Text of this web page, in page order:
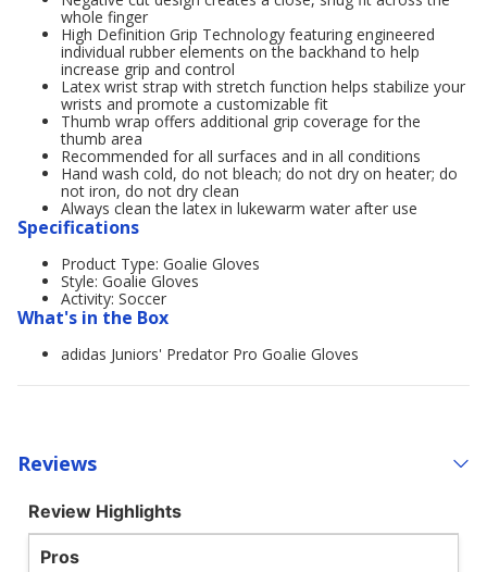
whole finger
High Definition Grip Technology featuring engineered
individual rubber elements on the backhand to help
increase grip and control
Latex wrist strap with stretch function helps stabilize your
wrists and promote a customizable fit
Thumb wrap offers additional grip coverage for the
thumb area
Recommended for all surfaces and in all conditions
Hand wash cold, do not bleach; do not dry on heater; do
not iron, do not dry clean
Always clean the latex in lukewarm water after use
Specifications
Product Type: Goalie Gloves
Style: Goalie Gloves
Activity: Soccer
What's in the Box
adidas Juniors' Predator Pro Goalie Gloves
Reviews
Review Highlights
Pros